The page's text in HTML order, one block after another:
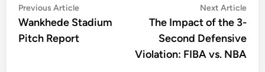
Post
navigation
Previous ArticlePrevious
article:
Wankhede Stadium
Pitch Report
Next Article
The Impact of the 3-
Second Defensive
Violation: FIBA vs. NBA